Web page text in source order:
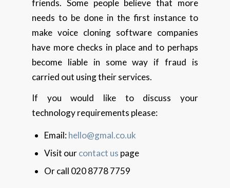
friends. Some people believe that more
needs to be done in the first instance to
make voice cloning software companies
have more checks in place and to perhaps
become liable in some way if fraud is
carried out using their services.
If you would like to discuss your
technology requirements please:
Email:hello@gmal.co.uk
Visit ourcontact us page
Or call 020 8778 7759